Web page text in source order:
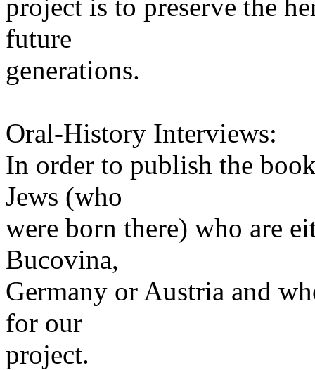
project is to preserve the
future
generations.
Oral-History Interviews:
In order to publish the
Jews (who
were born there) who are
Bucovina,
Germany or Austria and
for our
project.